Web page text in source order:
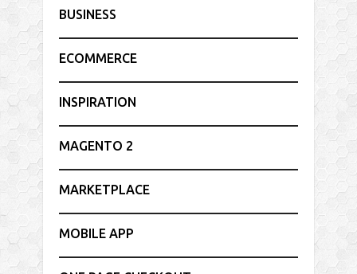
BUSINESS
ECOMMERCE
INSPIRATION
MAGENTO 2
MARKETPLACE
MOBILE APP